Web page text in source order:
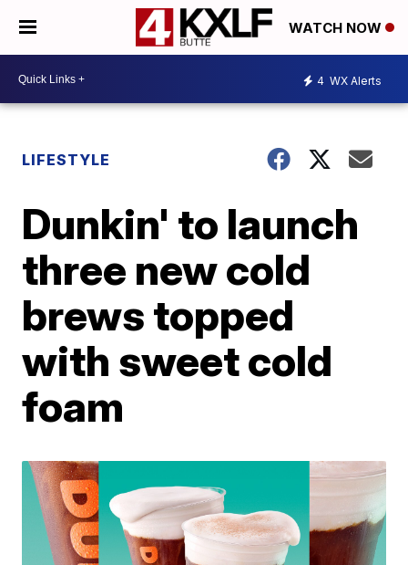
WATCH NOW
4 WX Alerts
LIFESTYLE
Dunkin' to launch
three new cold
brews topped
with sweet cold
foam